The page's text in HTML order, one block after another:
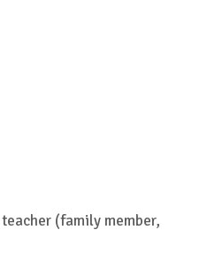
(family member,